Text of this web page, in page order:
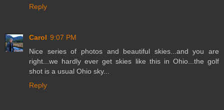
Reply
Carol 9:07 PM
Nice series of photos and beautiful skies...and you are
right...we hardly ever get skies like this in Ohio...the golf
shot is a usual Ohio sky...
Reply